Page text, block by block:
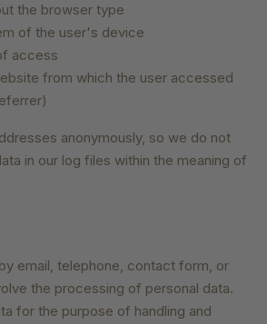
the browser type
of the user's device
access
from which the user accessed
anonymously, so we do not
in our log files within the meaning of
email, telephone, contact form, or
the processing of personal data.
for the purpose of handling and